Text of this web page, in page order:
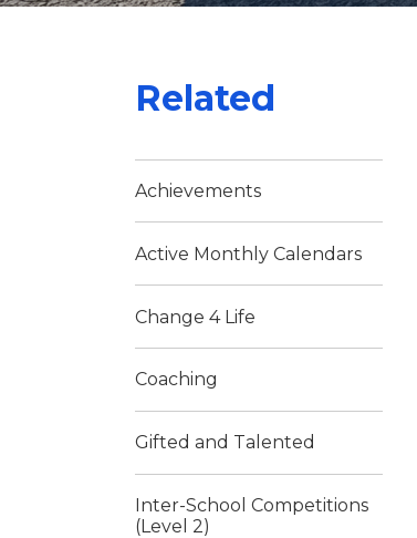
Related
Achievements
Active Monthly Calendars
Change 4 Life
Coaching
Gifted and Talented
Inter-School Competitions
(Level 2)